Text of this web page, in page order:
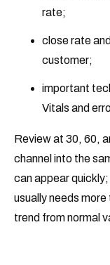
rate;
close rate
customer;
important
Vitals and
Review at 30, 60,
channel into the
can appear
usually needs
trend from normal